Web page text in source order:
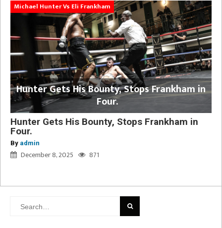
Michael Hunter Vs Eli Frankham
Hunter Gets His Bounty, Stops Frankham in
Four.
Hunter Gets His Bounty, Stops Frankham in
Four.
By admin
December 8, 2025 871
Search